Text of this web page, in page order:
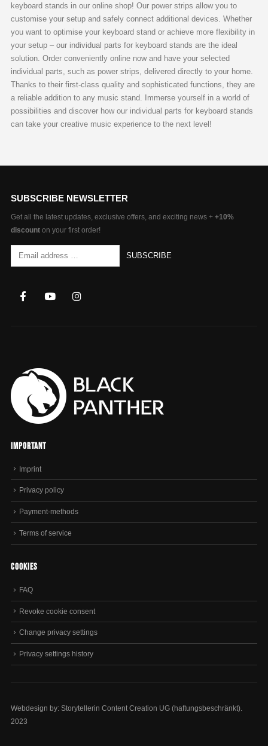
keyboard stands in our online shop! Our power strips allow you to
customise your setup and safely connect additional devices. Whether
you want to optimise your keyboard stand or achieve more flexibility in
your setup – our individual parts for keyboard stands are the ideal
solution. Order conveniently online now and have your selected
individual parts, such as power strips, delivered directly to your home.
Thanks to their first-class quality and sophisticated functions, they are
a reliable addition to any music stand. Immerse yourself in a world of
possibilities and discover how our individual parts for keyboard stands
can take your creative music experience to the next level!
SUBSCRIBE NEWSLETTER
Get all the latest updates, exclusive offers, and exciting news + +10%
discounton your first order!
Important
Imprint
Privacy policy
Payment-methods
Terms of service
Cookies
FAQ
Revoke cookie consent
Change privacy settings
Privacy settings history
Webdesign by: Storytellerin Content Creation UG (haftungsbeschränkt).
2023